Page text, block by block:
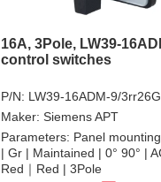
16A, 3Pole, LW39-
control switches
P/N: LW39-16ADM-9/
Maker: Siemens APT
Parameters: Panel
| Gr | Maintained | 0° 90° |
Red｜Red | 3Pole